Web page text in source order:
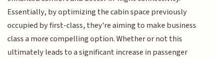
Essentially, by optimizing the cabin space previously
occupied by first-class, they're aiming to make business
class a more compelling option. Whether or not this
ultimately leads to a significant increase in passenger